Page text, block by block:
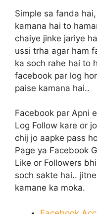
Simple sa fanda
kamana hai to
chaiye jinke jariye
ussi trha agar ham
ka soch rahe hai to
facebook par log
paise kamana hai..
Facebook par Apni
Log Follow kare or
chij jo aapke pass
Page ya Facebook
Like or Followers
soch sakte hai..
kamane ka moka.